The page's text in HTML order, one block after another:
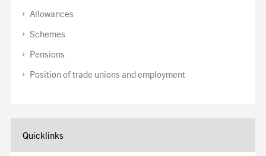
Allowances
Schemes
Pensions
Position of trade unions and employment
Quicklinks